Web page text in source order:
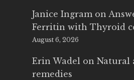
Janice Ingram on
Ferritin with Thyroid
August 6, 2026
Erin Wadel on Natural
remedies